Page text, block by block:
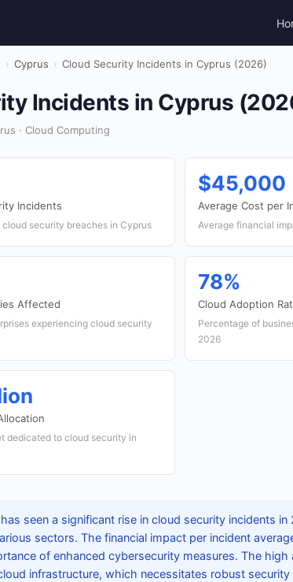
› Cyprus › Cloud Security Incidents in Cyprus (2026)
Incidents in Cyprus
· Cloud Computing
Incidents
security breaches in Cyprus
$45,000
Average Cost per
Average financial
Affected
experiencing cloud security
78%
Cloud Adoption
Percentage of
2026
dedicated to cloud security in
seen a significant rise in cloud security incidents
sectors. The financial impact per incident
of enhanced cybersecurity measures. The
infrastructure, which necessitates robust